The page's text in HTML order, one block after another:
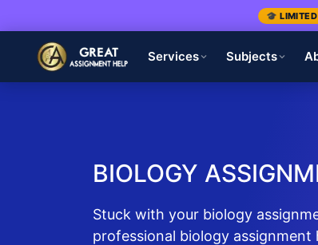
🎓 LIMITED
Services Subjects
BIOLOGY
Stuck with your biology
professional biology